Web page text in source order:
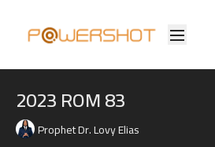
2023 ROM 83
Prophet Dr. Lovy Elias